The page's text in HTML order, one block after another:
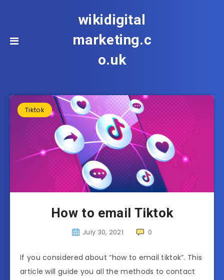
wikidigital
marketing.c
o.uk
Tiktok
How to email Tiktok
July 30, 2021 0
If you considered about “how to email tiktok”. This
article will guide you all the methods to contact